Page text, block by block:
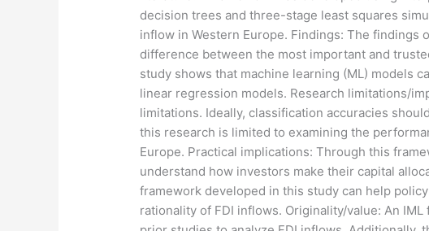
decision trees and three-stage least squares
inflow in Western Europe. Findings: The findings
difference between the most important and
study shows that machine learning (ML) models
linear regression models. Research limitations/
limitations. Ideally, classification accuracies
this research is limited to examining the
Europe. Practical implications: Through this
understand how investors make their capital
framework developed in this study can help
rationality of FDI inflows. Originality/value: An